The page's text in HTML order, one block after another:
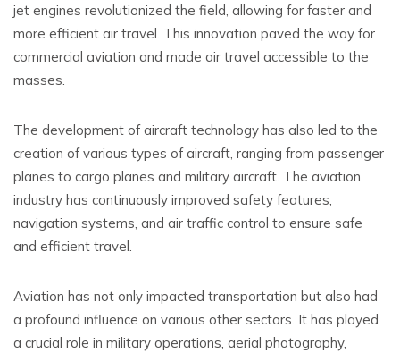
jet engines revolutionized the field, allowing for faster and
more efficient air travel. This innovation paved the way for
commercial aviation and made air travel accessible to the
masses.
The development of aircraft technology has also led to the
creation of various types of aircraft, ranging from passenger
planes to cargo planes and military aircraft. The aviation
industry has continuously improved safety features,
navigation systems, and air traffic control to ensure safe
and efficient travel.
Aviation has not only impacted transportation but also had
a profound influence on various other sectors. It has played
a crucial role in military operations, aerial photography,